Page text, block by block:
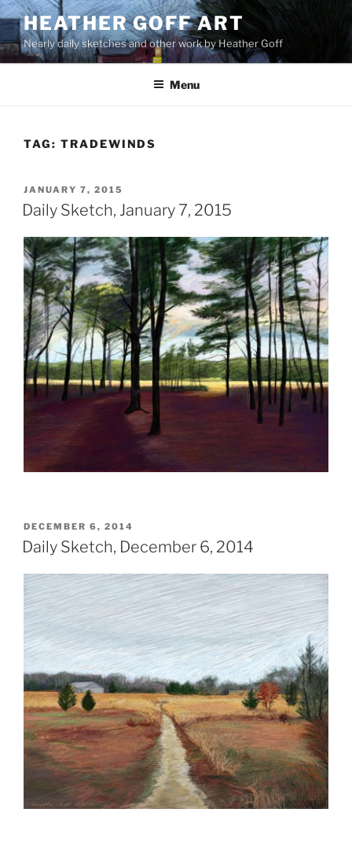
Skip
to
content
HEATHER GOFF ART
Nearly daily sketches and other work by Heather Goff
Menu
TAG: TRADEWINDS
POSTED
ON
JANUARY 7, 2015
Daily Sketch, January 7, 2015
POSTED
ON
DECEMBER 6, 2014
Daily Sketch, December 6, 2014